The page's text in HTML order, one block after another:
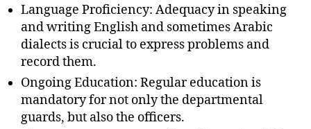
Language Proficiency: Adequacy in speaking
and writing English and sometimes Arabic
dialects is crucial to express problems and
record them.
Ongoing Education: Regular education is
mandatory for not only the departmental
guards, but also the officers.